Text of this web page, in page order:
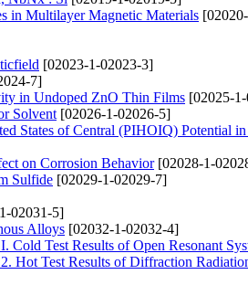
in Multilayer Magnetic Materials
[02023-1-02023-3]
7]
in Undoped ZnO Thin Films [02025-
Solvent [02026-1-02026-5]
States of Central (PIHOIQ) Potential
on Corrosion Behavior[02028-1-
Sulfide [02029-1-02029-7]
02031-5]
Alloys [02032-1-02032-4]
Test Results of Open Resonant
Hot Test Results of Diffraction